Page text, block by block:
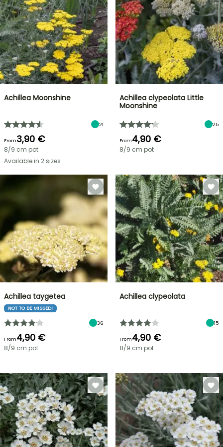
FLASH
SALE
UP
SPRING
BULBS
EXCITING
Achillea Moonshine
21
From3,90 €
8/9 cm pot
Available in 2 sizes
Achillea clypeolata Little
Moonshine
25
From4,90 €
8/9 cm pot
Achillea taygetea
NOT TO BE MISSED!
36
From4,90 €
8/9 cm pot
Achillea clypeolata
15
From4,90 €
8/9 cm pot